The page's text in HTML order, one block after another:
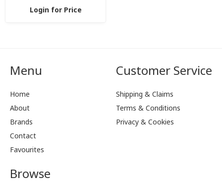
Login for Price
Menu
Home
About
Brands
Contact
Favourites
Customer Service
Shipping & Claims
Terms & Conditions
Privacy & Cookies
Browse